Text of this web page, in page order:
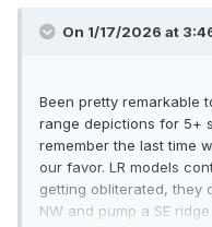
On 1/17/2026 at
Been pretty remarkable
range depictions for 5+
remember the last time
our favor. LR models
getting obliterated, they
NW and pump a SE